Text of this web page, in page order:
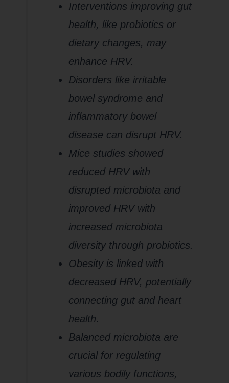
Interventions improving gut
health, like probiotics or
dietary changes, may
enhance HRV.
Disorders like irritable
bowel syndrome and
inflammatory bowel
disease can disrupt HRV.
Mice studies showed
reduced HRV with
disrupted microbiota and
improved HRV with
increased microbiota
diversity through probiotics.
Obesity is linked with
decreased HRV, potentially
connecting gut and heart
health.
Balanced microbiota are
crucial for regulating
various bodily functions,